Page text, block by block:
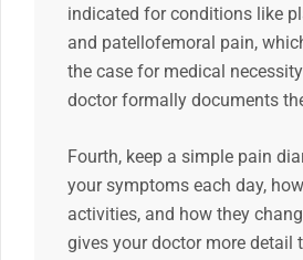
indicated for conditions like
and patellofemoral pain,
the case for medical
doctor formally documents
Fourth, keep a simple pain
your symptoms each day,
activities, and how they
gives your doctor more detail